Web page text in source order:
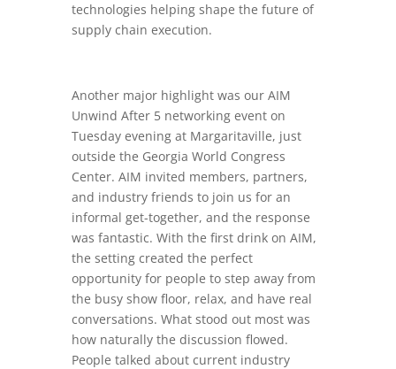
technologies helping shape the future of
supply chain execution.
Another major highlight was our AIM
Unwind After 5 networking event on
Tuesday evening at Margaritaville, just
outside the Georgia World Congress
Center. AIM invited members, partners,
and industry friends to join us for an
informal get-together, and the response
was fantastic. With the first drink on AIM,
the setting created the perfect
opportunity for people to step away from
the busy show floor, relax, and have real
conversations. What stood out most was
how naturally the discussion flowed.
People talked about current industry